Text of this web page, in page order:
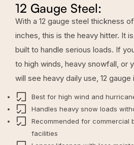
12 Gauge Steel:
With a 12 gauge steel thickness
inches, this is the heavy hitter. It
built to handle serious loads. If
to high winds, heavy snowfall, or
will see heavy daily use, 12
Best for high wind and
Handles heavy snow loads
Recommended for commercial
facilities